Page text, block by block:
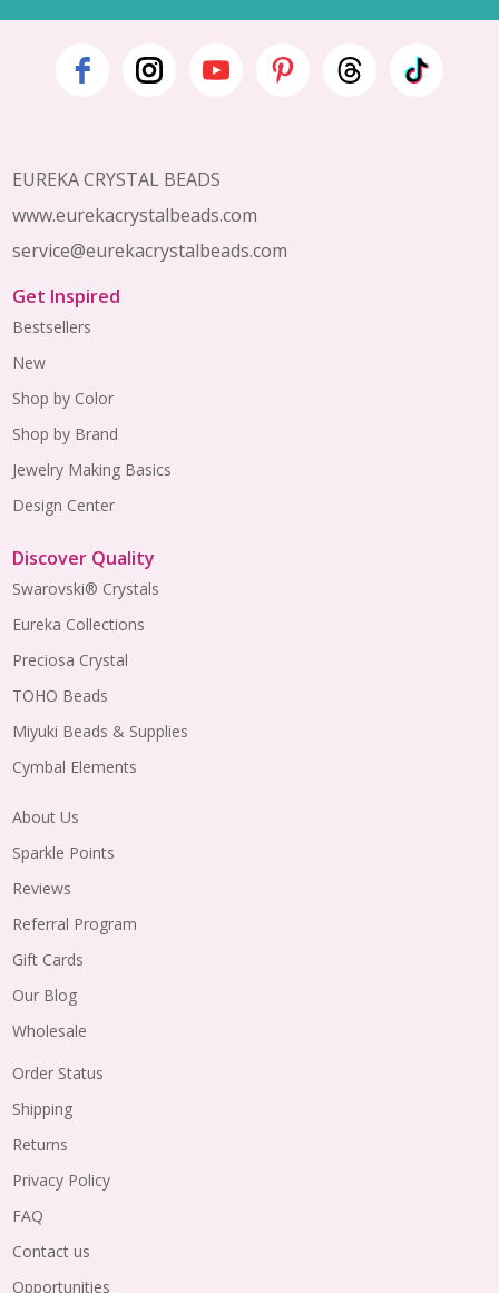
Footer
EUREKA CRYSTAL BEADS
www.eurekacrystalbeads.com
service@eurekacrystalbeads.com
Get Inspired
Bestsellers
New
Shop by Color
Shop by Brand
Jewelry Making Basics
Design Center
Discover Quality
Swarovski® Crystals
Eureka Collections
Preciosa Crystal
TOHO Beads
Miyuki Beads & Supplies
Cymbal Elements
About Us
Sparkle Points
Reviews
Referral Program
Gift Cards
Our Blog
Wholesale
Order Status
Shipping
Returns
Privacy Policy
FAQ
Contact us
Opportunities